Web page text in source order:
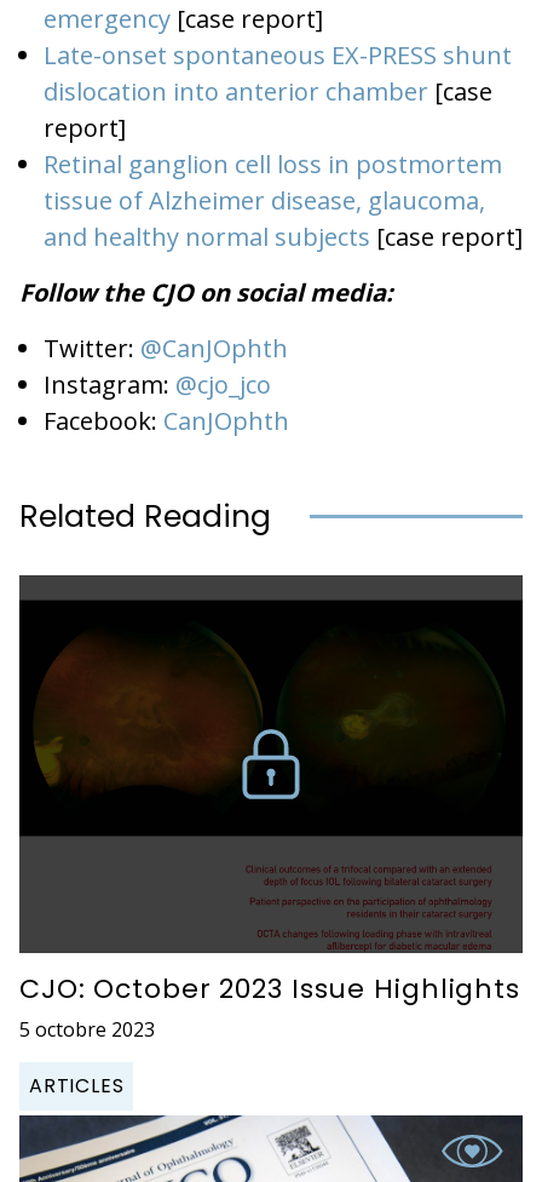
emergency [case report]
Late-onset spontaneous EX-PRESS shunt
dislocation into anterior chamber [case
report]
Retinal ganglion cell loss in postmortem
tissue of Alzheimer disease, glaucoma,
and healthy normal subjects [case report]
Follow the CJO on social media:
Twitter: @CanJOphth
Instagram: @cjo_jco
Facebook: CanJOphth
Related Reading
CJO: October 2023 Issue Highlights
5 octobre 2023
ARTICLES